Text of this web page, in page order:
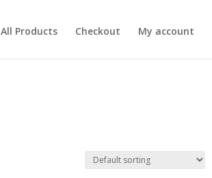
All Products Checkout My account